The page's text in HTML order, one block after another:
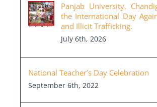
Panjab University,
the International Day
and Illicit Trafficking.
July 6th, 2026
National Teacher’s Day Celebration
September 6th, 2022